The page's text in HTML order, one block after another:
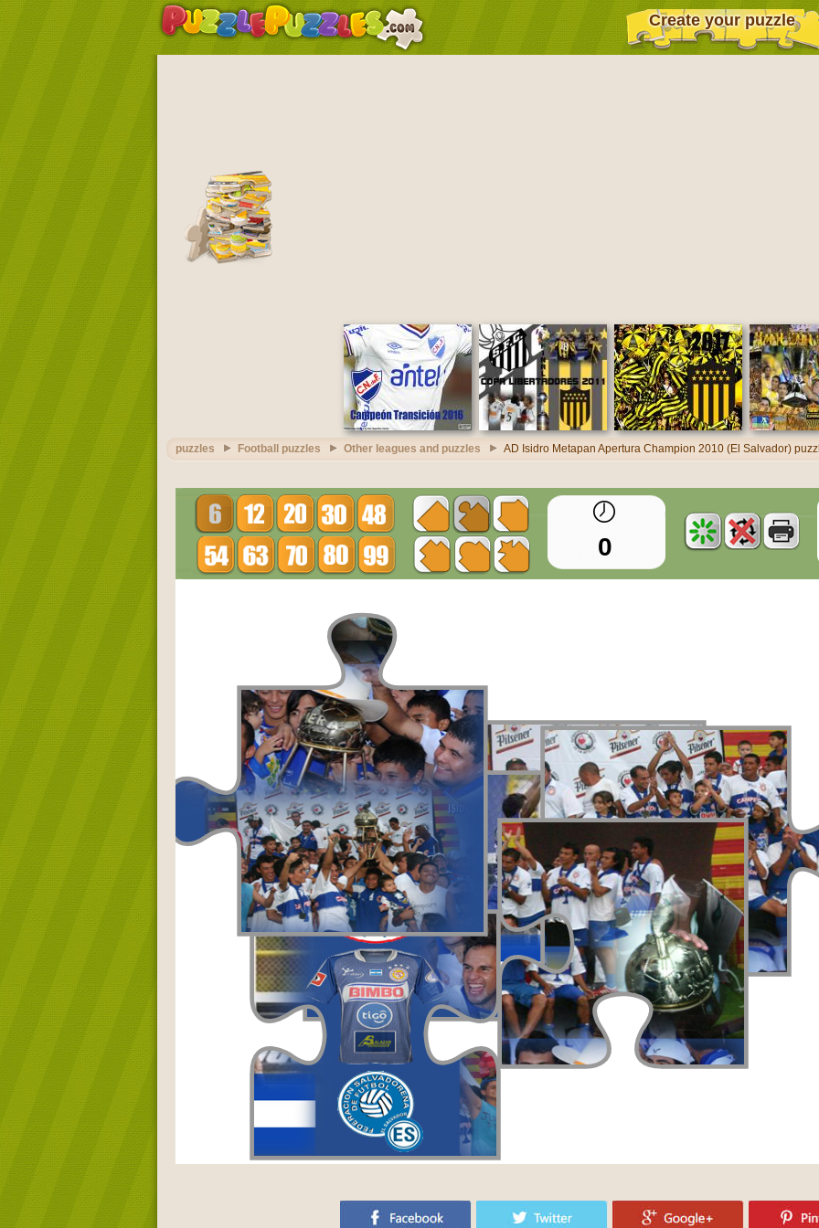
Create your puzzle
puzzles Football puzzles Other leagues and puzzles AD Isidro Metapan Apertura Champion 2010 (El Salvador)
0